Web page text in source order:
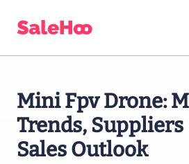
Mini Fpv Drone:
Trends, Suppliers
Sales Outlook